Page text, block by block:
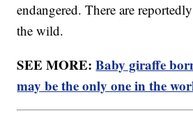
endangered. There are
the wild.
SEE MORE:Baby giraffe
may be the only one in the